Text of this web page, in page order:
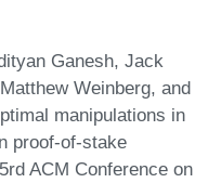
Ganesh, Jack
Weinberg, and
manipulations in
proof-of-stake
ACM Conference on